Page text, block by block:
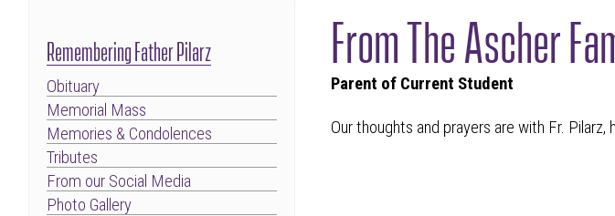
From The Ascher
Parent of Current Student
Our thoughts and prayers are with Fr.
Remembering Father Pilarz
Obituary
Memorial Mass
Memories & Condolences
Tributes
From our Social Media
Photo Gallery